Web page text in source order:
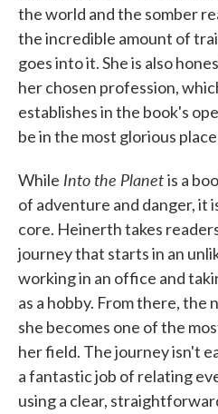
the world and the somber
the incredible amount of
goes into it. She is also
her chosen profession,
establishes in the book's
be in the most glorious
While Into the Planetis a
of adventure and danger, it
core. Heinerth takes
journey that starts in an
working in an office and
as a hobby. From there, the
she becomes one of the
her field. The journey isn't
a fantastic job of relating
using a clear,